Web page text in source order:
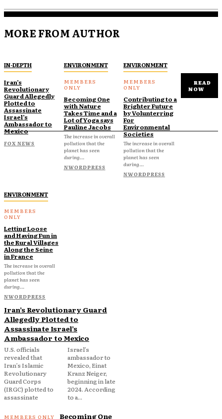
MORE FROM AUTHOR
IN-DEPTH
Iran’s
Revolutionary
Guard Allegedly
Plotted to
Assassinate
Israel’s
Ambassador to
Mexico
FOX NEWS
ENVIRONMENT
Becoming One
with Nature
Takes Time and a
Lot of Yoga says
Pauline Jacobs
The increase in overall
pollution that the
planet has seen
during...
NWORDPRESS
ENVIRONMENT
Contributing to a
Brighter Future
by Volunterring
For
Environmental
Societies
The increase in overall
pollution that the
planet has seen
during...
NWORDPRESS
ENVIRONMENT
Letting Loose
and Having Fun in
the Rural Villages
Along the Seine
in France
The increase in overall
pollution that the
planet has seen
during...
NWORDPRESS
READ
NOW
Iran’s Revolutionary Guard
Allegedly Plotted to
Assassinate Israel’s
Ambassador to Mexico
U.S. officials
revealed that
Iran’s Islamic
Revolutionary
Guard Corps
(IRGC) plotted to
assassinate
Israel’s
ambassador to
Mexico, Einat
Kranz Neiger,
beginning in late
2024. According
to a...
Becoming One